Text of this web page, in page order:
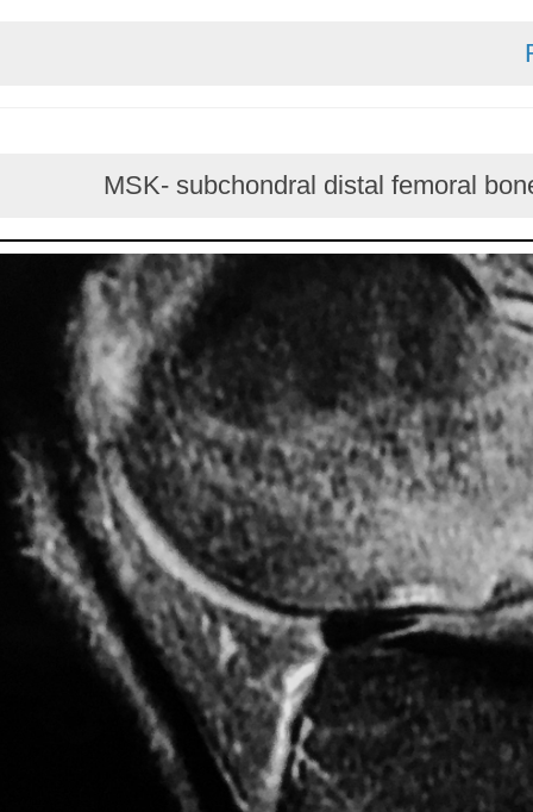
MSK- subchondral distal